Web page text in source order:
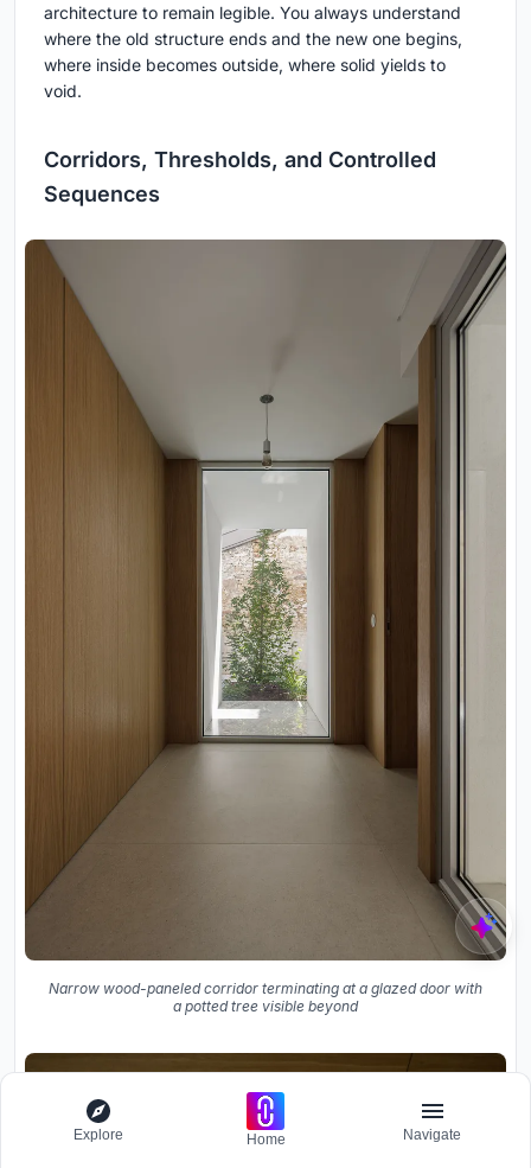
architecture to remain legible. You always understand
where the old structure ends and the new one begins,
where inside becomes outside, where solid yields to
void.
Corridors, Thresholds, and Controlled
Sequences
Narrow wood-paneled corridor terminating at a glazed door with
a potted tree visible beyond
Explore Home Navigate